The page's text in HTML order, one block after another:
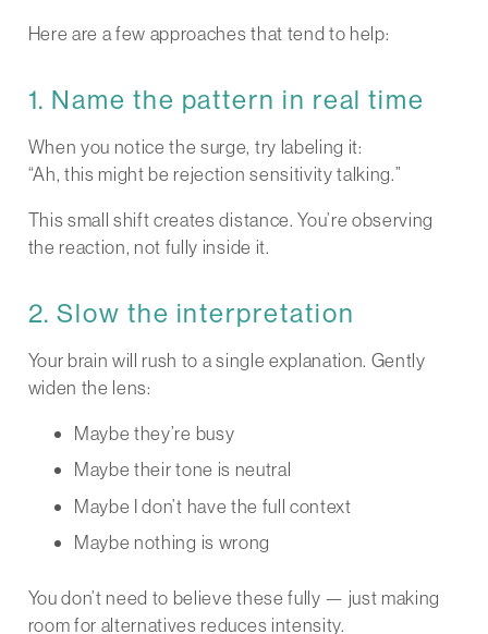
Here are a few approaches that tend to help:
1. Name the pattern in real time
When you notice the surge, try labeling it:
“Ah, this might be rejection sensitivity talking.”
This small shift creates distance. You’re observing
the reaction, not fully inside it.
2. Slow the interpretation
Your brain will rush to a single explanation. Gently
widen the lens:
Maybe they’re busy
Maybe their tone is neutral
Maybe I don’t have the full context
Maybe nothing is wrong
You don’t need to believe these fully — just making
room for alternatives reduces intensity.